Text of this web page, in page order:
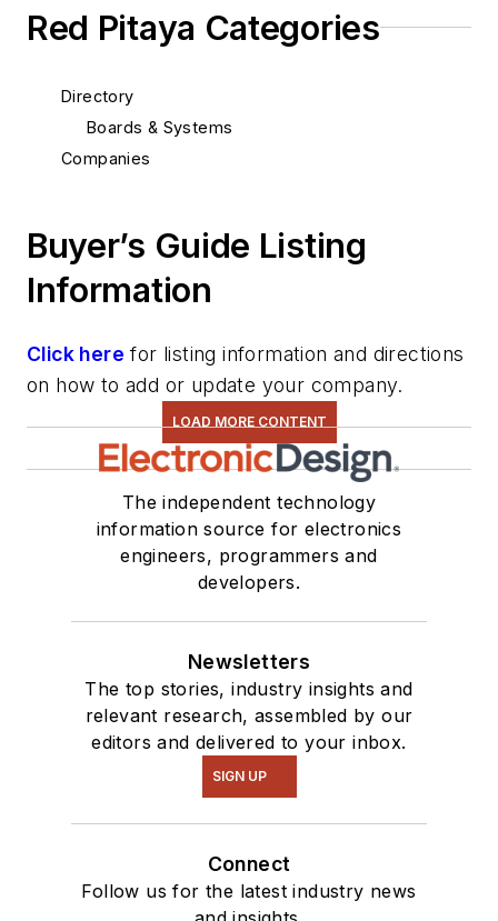
Red Pitaya Categories
Directory
Boards & Systems
Companies
Buyer’s Guide Listing
Information
Click here for listing information and directions
on how to add or update your company.
LOAD MORE CONTENT
The independent technology
information source for electronics
engineers, programmers and
developers.
Newsletters
The top stories, industry insights and
relevant research, assembled by our
editors and delivered to your inbox.
SIGN UP
Connect
Follow us for the latest industry news